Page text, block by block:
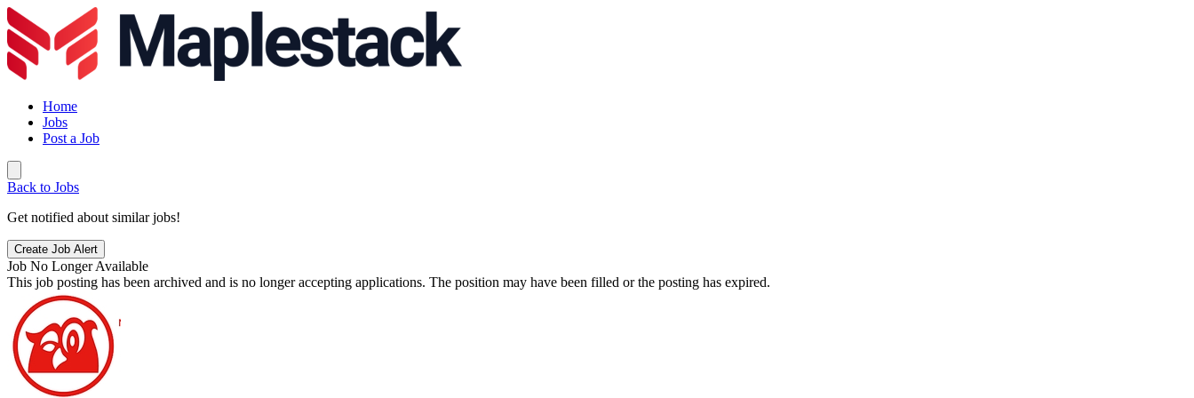
Home
Jobs
Post a Job
Back to Jobs
Get notified about similar jobs!
Create Job Alert
Job No Longer Available
This job posting has been archived and is no longer accepting applications. The position may have been filled or the posting has expired.